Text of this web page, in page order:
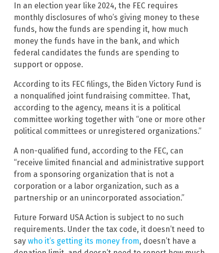
In an election year like 2024, the FEC requires
monthly disclosures of who’s giving money to these
funds, how the funds are spending it, how much
money the funds have in the bank, and which
federal candidates the funds are spending to
support or oppose.
According to its FEC filings, the Biden Victory Fund is
a nonqualified joint fundraising committee. That,
according to the agency, means it is a political
committee working together with “one or more other
political committees or unregistered organizations.”
A non-qualified fund, according to the FEC, can
“receive limited financial and administrative support
from a sponsoring organization that is not a
corporation or a labor organization, such as a
partnership or an unincorporated association.”
Future Forward USA Action is subject to no such
requirements. Under the tax code, it doesn’t need to
say who it’s getting its money from, doesn’t have a